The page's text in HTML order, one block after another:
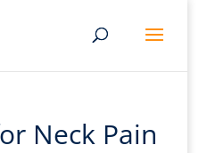
Neck Pain